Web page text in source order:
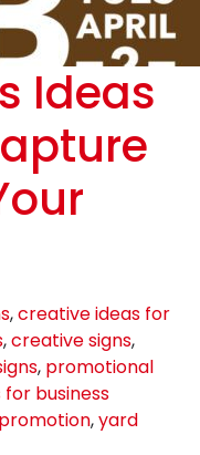
Ideas
,creative ideas for
,creative signs,
, promotional
for business
,yard